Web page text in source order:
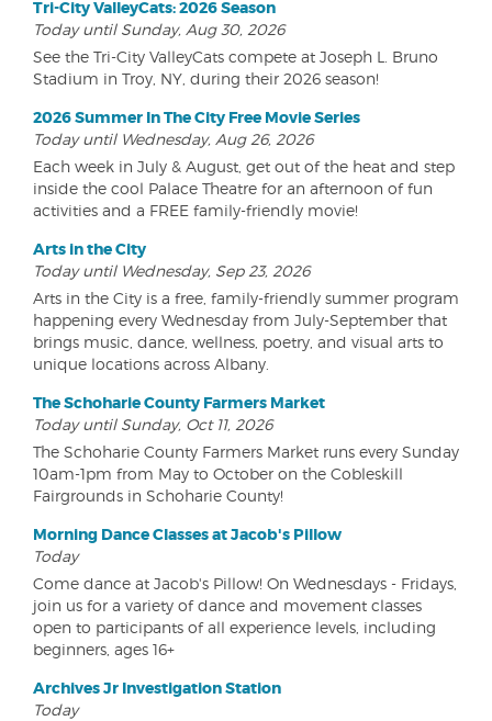
Tri-City ValleyCats: 2026 Season
Today until Sunday, Aug 30, 2026
See the Tri-City ValleyCats compete at Joseph L. Bruno
Stadium in Troy, NY, during their 2026 season!
2026 Summer In The City Free Movie Series
Today until Wednesday, Aug 26, 2026
Each week in July & August, get out of the heat and step
inside the cool Palace Theatre for an afternoon of fun
activities and a FREE family-friendly movie!
Arts in the City
Today until Wednesday, Sep 23, 2026
Arts in the City is a free, family-friendly summer program
happening every Wednesday from July-September that
brings music, dance, wellness, poetry, and visual arts to
unique locations across Albany.
The Schoharie County Farmers Market
Today until Sunday, Oct 11, 2026
The Schoharie County Farmers Market runs every Sunday
10am-1pm from May to October on the Cobleskill
Fairgrounds in Schoharie County!
Morning Dance Classes at Jacob's Pillow
Today
Come dance at Jacob's Pillow! On Wednesdays - Fridays,
join us for a variety of dance and movement classes
open to participants of all experience levels, including
beginners, ages 16+
Archives Jr Investigation Station
Today